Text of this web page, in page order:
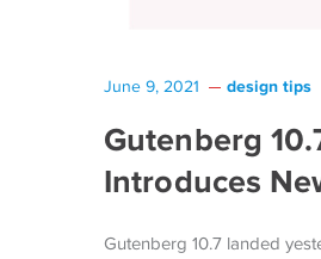
June 9, 2021 design tips
Gutenberg
Introduces
Gutenberg 10.7 landed